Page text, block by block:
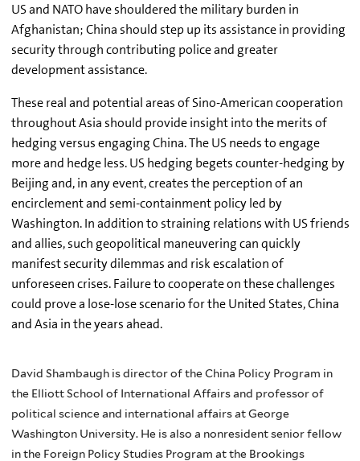
US and NATO have shouldered the military burden in
Afghanistan; China should step up its assistance in providing
security through contributing police and greater
development assistance.
These real and potential areas of Sino-American cooperation
throughout Asia should provide insight into the merits of
hedging versus engaging China. The US needs to engage
more and hedge less. US hedging begets counter-hedging by
Beijing and, in any event, creates the perception of an
encirclement and semi-containment policy led by
Washington. In addition to straining relations with US friends
and allies, such geopolitical maneuvering can quickly
manifest security dilemmas and risk escalation of
unforeseen crises. Failure to cooperate on these challenges
could prove a lose-lose scenario for the United States, China
and Asia in the years ahead.
David Shambaugh is director of the China Policy Program in
the Elliott School of International Affairs and professor of
political science and international affairs at George
Washington University. He is also a nonresident senior fellow
in the Foreign Policy Studies Program at the Brookings